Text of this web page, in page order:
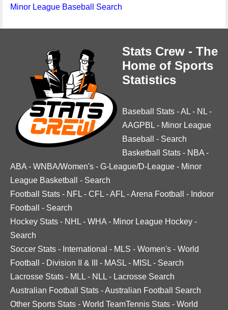
Minor League Baseball Search
Stats Crew - The
Home of Sports
Statistics
Baseball Stats -AL - NL -
AAGPBL - Minor League
Baseball
- Search
Basketball Stats - NBA -
ABA - WNBA/Women's - G-League/D-League - Minor
League Basketball
- Search
Football Stats - NFL - CFL -AFL -Arena Football - Indoor
Football
- Search
Hockey Stats - NHL - WHA - Minor League Hockey -
Search
Soccer Stats - International - MLS - Women's - World
Football
- Division II & III - MASL - MISL - Search
Lacrosse Stats - MLL - NLL - Lacrosse Search
Australian Football Stats -Australian Football Search
Other Sports Stats - World TeamTennis Stats - World